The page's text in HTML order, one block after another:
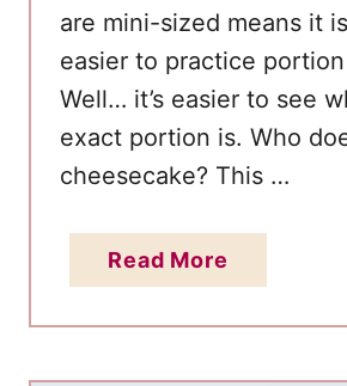
a
are mini-sized means it
easier to practice
Well… it’s easier to see
exact portion is. Who
cheesecake? This …
Read More
b
o